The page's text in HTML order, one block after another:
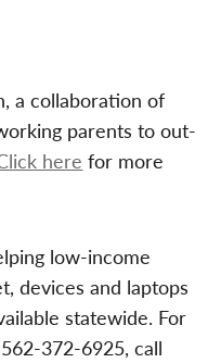
a collaboration of
parents to out-
here for more
low-income
devices and laptops
statewide. For
372-6925, call